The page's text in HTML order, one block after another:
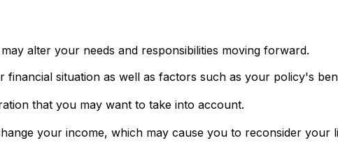
alter your needs and responsibilities moving forward.
situation as well as factors such as your policy's
that you may want to take into account.
your income, which may cause you to reconsider your